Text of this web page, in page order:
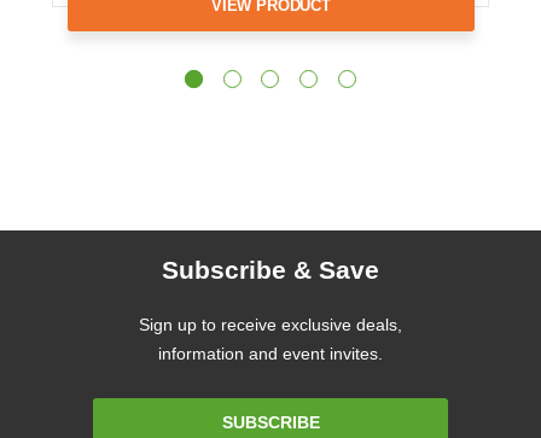
VIEW PRODUCT
Subscribe & Save
Sign up to receive exclusive deals,
information and event invites.
SUBSCRIBE